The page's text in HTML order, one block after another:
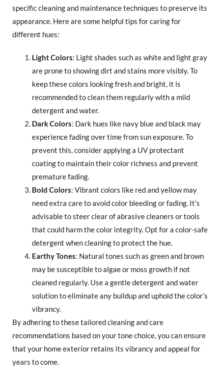
specific cleaning and maintenance techniques to preserve its
appearance. Here are some helpful tips for caring for
different hues:
Light Colors: Light shades such as white and light gray
are prone to showing dirt and stains more visibly. To
keep these colors looking fresh and bright, it is
recommended to clean them regularly with a mild
detergent and water.
Dark Colors: Dark hues like navy blue and black may
experience fading over time from sun exposure. To
prevent this, consider applying a UV protectant
coating to maintain their color richness and prevent
premature fading.
Bold Colors: Vibrant colors like red and yellow may
need extra care to avoid color bleeding or fading. It’s
advisable to steer clear of abrasive cleaners or tools
that could harm the color integrity. Opt for a color-safe
detergent when cleaning to protect the hue.
Earthy Tones: Natural tones such as green and brown
may be susceptible to algae or moss growth if not
cleaned regularly. Use a gentle detergent and water
solution to eliminate any buildup and uphold the color’s
vibrancy.
By adhering to these tailored cleaning and care
recommendations based on your tone choice, you can ensure
that your home exterior retains its vibrancy and appeal for
years to come.